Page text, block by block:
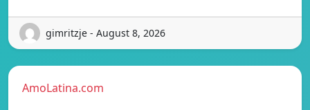
gimritzje - August 8, 2026
AmoLatina.com